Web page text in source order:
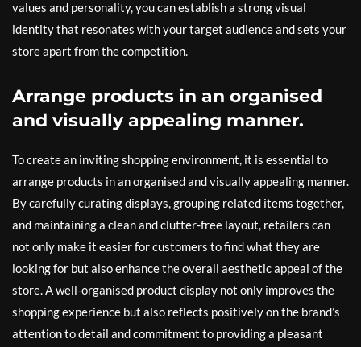
values and personality, you can establish a strong visual
identity that resonates with your target audience and sets your
store apart from the competition.
Arrange products in an organised
and visually appealing manner.
To create an inviting shopping environment, it is essential to
arrange products in an organised and visually appealing manner.
By carefully curating displays, grouping related items together,
and maintaining a clean and clutter-free layout, retailers can
not only make it easier for customers to find what they are
looking for but also enhance the overall aesthetic appeal of the
store. A well-organised product display not only improves the
shopping experience but also reflects positively on the brand’s
attention to detail and commitment to providing a pleasant